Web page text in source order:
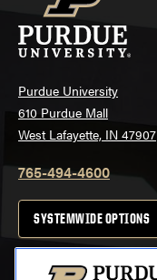
Purdue University
610 Purdue Mall
West Lafayette, IN 47907
765-494-4600
SYSTEMWIDE OPTIONS